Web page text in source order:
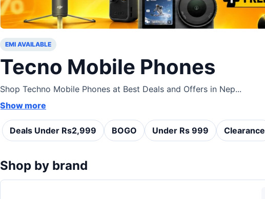
EMI AVAILABLE
Tecno Mobile Phones
Shop Techno Mobile Phones at Best Deals and Offers in Nep...
Show more
Deals Under Rs2,999 BOGO Under Rs 999 Clearance
Shop by brand